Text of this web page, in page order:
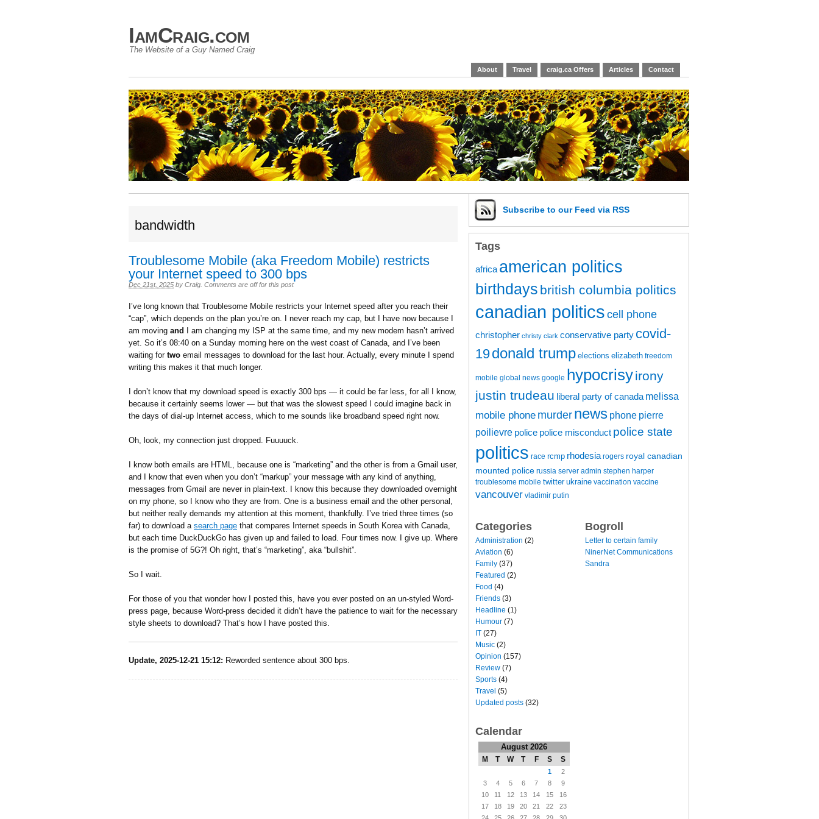
IamCraig.com
The Website of a Guy Named Craig
About Travel craig.ca Offers Articles Contact
bandwidth
Troublesome Mobile (aka Freedom Mobile) restricts
your Internet speed to 300 bps
Dec 21st, 2025 by Craig Comments are off for this post
I’ve long known that Troublesome Mobile restricts your Internet speed after you reach their
“cap”, which depends on the plan you’re on. I never reach my cap, but I have now because I
am moving and
I am changing my ISP at the same time, and my new modem hasn’t arrived
yet. So it’s 08:40 on a Sunday morning here on the west coast of Canada, and I’ve been
waiting for two email messages to download for the last hour. Actually, every minute I spend
writing this makes it that much longer.
I don’t know that my download speed is exactly 300 bps — it could be far less, for all I know,
because it certainly seems lower — but that was the slowest speed I could imagine back in
the days of dial-up Internet access, which to me sounds like broadband speed right now.
Oh, look, my connection just dropped. Fuuuuck.
I know both emails are HTML, because one is “marketing” and the other is from a Gmail user,
and I know that even when you don’t “markup” your message with any kind of anything,
messages from Gmail are never in plain-text. I know this because they downloaded overnight
on my phone, so I know who they are from. One is a business email and the other personal,
but neither really demands my attention at this moment, thankfully. I’ve tried three times (so
far) to download a search page that compares Internet speeds in South Korea with Canada,
but each time DuckDuckGo has given up and failed to load. Four times now. I give up. Where
is the promise of 5G?! Oh right, that’s “marketing”, aka “bullshit”.
So I wait.
For those of you that wonder how I posted this, have you ever posted on an un-styled Word-
press page, because Word-press decided it didn’t have the patience to wait for the necessary
style sheets to download? That’s how I have posted this.
Update, 2025-12-21 15:12: Reworded sentence about 300 bps.
Subscribe to our Feed via RSS
Tags
africa american politics
birthdays british columbia politics
canadian politics cell phone
christopher christy clark conservative party covid-
19donald trump elections elizabeth freedom
mobile global news google hypocrisyirony
justin trudeau liberal party of canada melissa
mobile phone murder news phone pierre
poilievre police police misconduct police state
politics race rcmp rhodesia rogers royal canadian
mounted police russia server admin stephen harper
troublesome mobile twitter ukraine vaccination vaccine
vancouver vladimir putin
Categories
Administration (2)
Aviation (6)
Family (37)
Featured (2)
Food (4)
Friends (3)
Headline (1)
Humour (7)
IT (27)
Music (2)
Opinion (157)
Review (7)
Sports (4)
Travel (5)
Updated posts (32)
Calendar
August 2026
M T W T F S S
1
2
3
4 5 6 7 8
9
10
11 12 13 14 15
16
17
18 19 20 21 22
23
Bogroll
Letter to certain family
NinerNet Communications
Sandra